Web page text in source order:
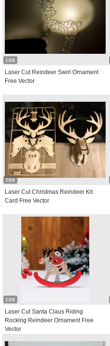
CDR
Laser Cut Reindeer Swirl Ornament
Free Vector
CDR
Laser Cut Christmas Reindeer Kit
Card Free Vector
CDR
Laser Cut Santa Claus Riding
Rocking Reindeer Ornament Free
Vector